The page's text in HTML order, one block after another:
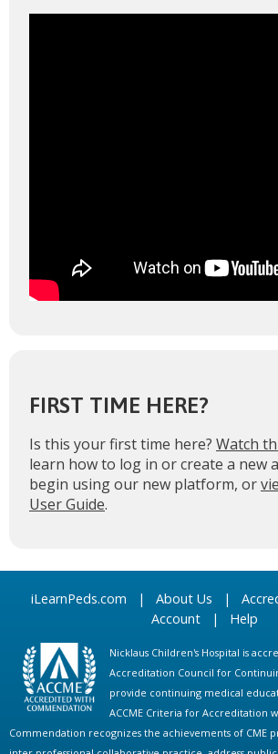
FIRST TIME HERE?
Is this your first time here? Watch
learn how to log in or create a new
begin using our new platform, or
User Guide.
iLearnPeds.com | About Us |
Account| Help
Nicklaus Children's Hospital is
Accreditation Council for
provide continuing medical
ACCME Criteria for Accreditation
Commendation recognizes the achievements of CME